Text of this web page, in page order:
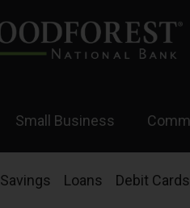
Small Business
Savings Loans Debit Cards